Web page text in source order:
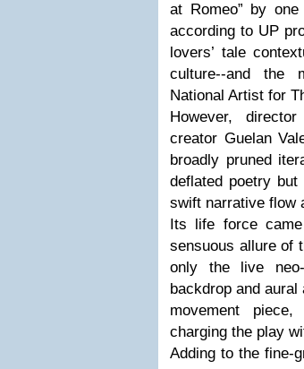
at Romeo” by
according to UP
lovers’ tale
culture--and the
National Artist for
However,
creator Guelan
broadly pruned
deflated poetry but
swift narrative flow
Its life force
sensuous allure of
only the live
backdrop and
movement
charging the play
Adding to the fine-